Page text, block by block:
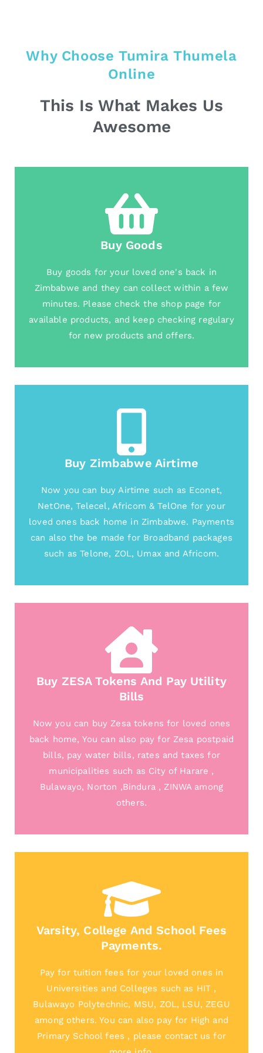
Why Choose Tumira Thumela
Online
This Is What Makes Us
Awesome
Buy Goods
Buy goods for your loved one's back in
Zimbabwe and they can collect within a few
minutes. Please check the shop page for
available products, and keep checking regulary
for new products and offers.
Buy Zimbabwe Airtime
Now you can buy Airtime such as Econet,
NetOne, Telecel, Africom & TelOne for your
loved ones back home in Zimbabwe. Payments
can also the be made for Broadband packages
such as Telone, ZOL, Umax and Africom.
Buy ZESA Tokens And Pay Utility
Bills
Now you can buy Zesa tokens for loved ones
back home, You can also pay for Zesa postpaid
bills, pay water bills, rates and taxes for
municipalities such as City of Harare ,
Bulawayo, Norton ,Bindura , ZINWA among
others.
Varsity, College And School Fees
Payments.
Pay for tuition fees for your loved ones in
Universities and Colleges such as HIT ,
Bulawayo Polytechnic, MSU, ZOL, LSU, ZEGU
among others. You can also pay for High and
Primary School fees , please contact us for